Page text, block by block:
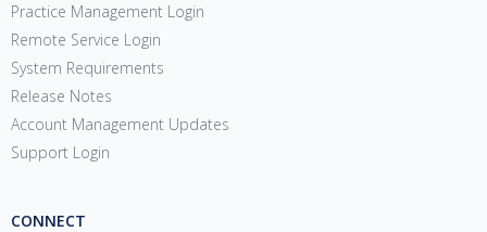
Practice Management Login
Remote Service Login
System Requirements
Release Notes
Account Management Updates
Support Login
CONNECT